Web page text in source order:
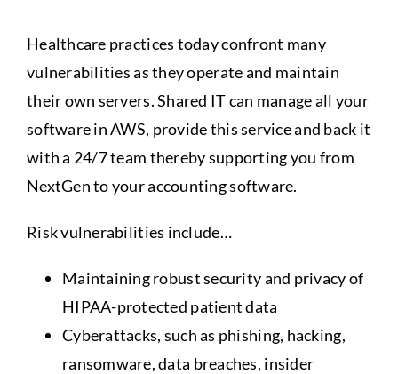
Healthcare practices today confront many
vulnerabilities as they operate and maintain
their own servers. Shared IT can manage all your
software in AWS, provide this service and back it
with a 24/7 team thereby supporting you from
NextGen to your accounting software.
Risk vulnerabilities include…
Maintaining robust security and privacy of
HIPAA-protected patient data
Cyberattacks, such as phishing, hacking,
ransomware, data breaches, insider